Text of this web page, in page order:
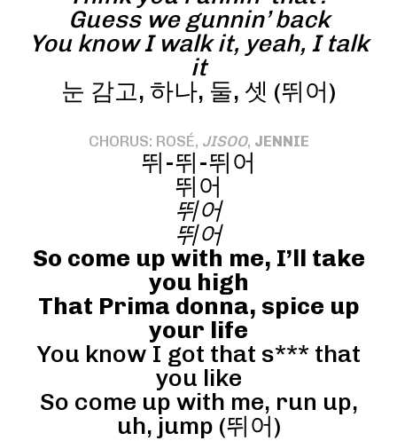
Guess we gunnin’ back
You know I walk it, yeah, I talk
it
눈 감고, 하나, 둘, 셋 (뛰어)
CHORUS: ROSÉ, JISOO, JENNIE
뛰-뛰-뛰어
뛰어
뛰어
뛰어
So come up with me, I’ll take
you high
That Prima donna, spice up
your life
You know I got that s*** that
you like
So come up with me, run up,
uh, jump (뛰어)